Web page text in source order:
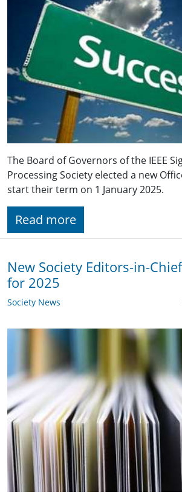
The Board of Governors of the IEEE
Processing Society elected a new
start their term on 1 January 2025.
Read more
New Society Editors-in-
for 2025
Society News